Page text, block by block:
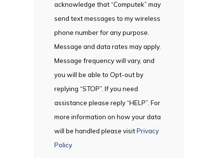
acknowledge that “Computek” may
send text messages to my wireless
phone number for any purpose.
Message and data rates may apply.
Message frequency will vary, and
you will be able to Opt-out by
replying “STOP”. If you need
assistance please reply “HELP”. For
more information on how your data
will be handled please visitPrivacy
Policy